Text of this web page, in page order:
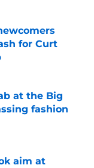
for Curt
at the Big
fashion
aim at